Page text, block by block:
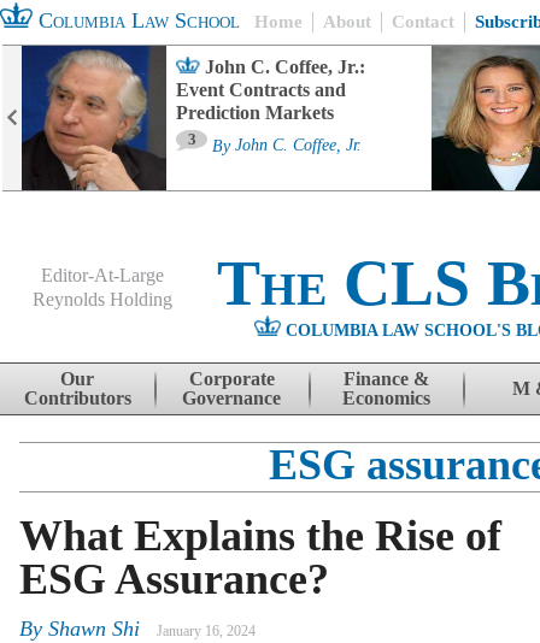
Columbia Law School Home About Contact
John C. Coffee, Jr.:
Event Contracts and
Prediction Markets
3 By John C. Coffee, Jr.
Editor-At-Large
Reynolds Holding
The CLS
COLUMBIA LAW SCHOOL'S
Skip to content
Our
Contributors
Corporate
Governance
Finance &
Economics
M
ESG
What Explains the Rise of
ESG Assurance?
By Shawn Shi January 16, 2024